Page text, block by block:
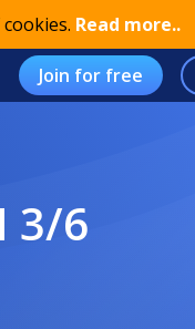
Read more..
Join for free
3/6